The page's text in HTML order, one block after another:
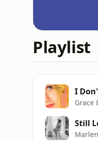
Playlist
I
Grace
Still